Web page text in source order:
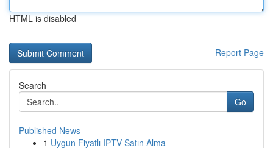
HTML is disabled
Report Page
Search
Go
Published News
1 Uygun Fiyatlı IPTV Satın Alma